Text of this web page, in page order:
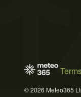
© 2026 Meteo365